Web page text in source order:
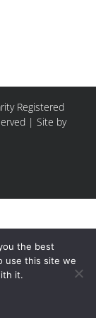
Registered
| Site by
the best
use this site we
it.